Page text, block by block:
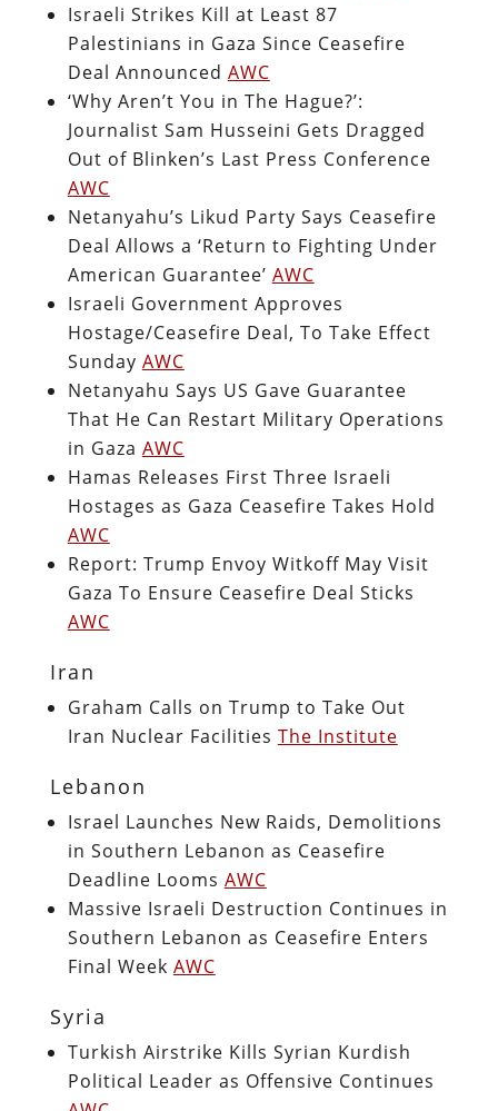
Israeli Strikes Kill at Least 87
Palestinians in Gaza Since Ceasefire
Deal Announced AWC
‘Why Aren’t You in The Hague?’:
Journalist Sam Husseini Gets Dragged
Out of Blinken’s Last Press Conference
AWC
Netanyahu’s Likud Party Says Ceasefire
Deal Allows a ‘Return to Fighting Under
American Guarantee’ AWC
Israeli Government Approves
Hostage/Ceasefire Deal, To Take Effect
Sunday AWC
Netanyahu Says US Gave Guarantee
That He Can Restart Military Operations
in Gaza AWC
Hamas Releases First Three Israeli
Hostages as Gaza Ceasefire Takes Hold
AWC
Report: Trump Envoy Witkoff May Visit
Gaza To Ensure Ceasefire Deal Sticks
AWC
Iran
Graham Calls on Trump to Take Out
Iran Nuclear Facilities The Institute
Lebanon
Israel Launches New Raids, Demolitions
in Southern Lebanon as Ceasefire
Deadline Looms AWC
Massive Israeli Destruction Continues in
Southern Lebanon as Ceasefire Enters
Final Week AWC
Syria
Turkish Airstrike Kills Syrian Kurdish
Political Leader as Offensive Continues